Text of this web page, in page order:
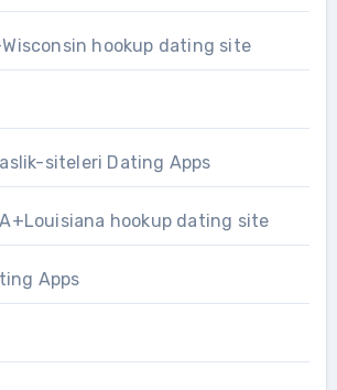
hookup dating site
siteleri Dating Apps
hookup dating site
Apps